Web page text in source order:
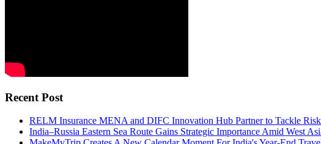
Recent Post
RELM Insurance MENA and DIFC Innovation Hub Partner to Tackle
India–Russia Eastern Sea Route Gains Strategic Importance Amid West